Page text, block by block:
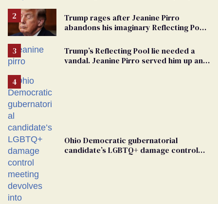
Trump rages after Jeanine Pirro
abandons his imaginary Reflecting Pool
Trump’s Reflecting Pool lie needed a
vandal. Jeanine Pirro served him up an
Ohio Democratic gubernatorial
candidate’s LGBTQ+ damage control